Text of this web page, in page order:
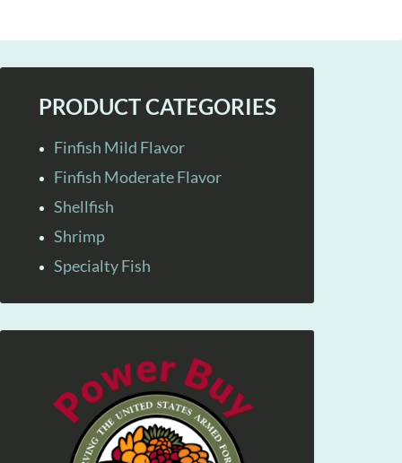
PRODUCT CATEGORIES
Finfish Mild Flavor
Finfish Moderate Flavor
Shellfish
Shrimp
Specialty Fish